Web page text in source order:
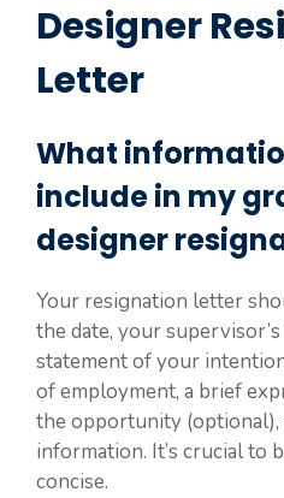
Designer
Letter
What
include in my
designer
Your resignation letter
the date, your
statement of your
of employment, a brief
the opportunity (optional),
information. It’s crucial to
concise.